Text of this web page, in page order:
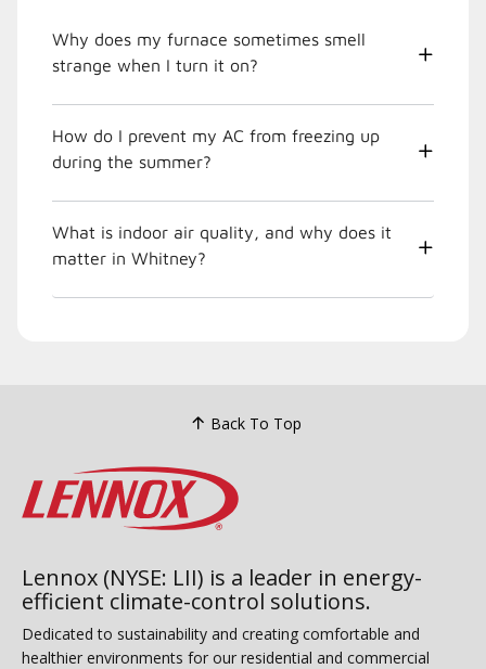
Why does my furnace sometimes smell
strange when I turn it on?
How do I prevent my AC from freezing up
during the summer?
What is indoor air quality, and why does it
matter in Whitney?
Back To Top
Lennox (NYSE: LII) is a leader in energy-
efficient climate-control solutions.
Dedicated to sustainability and creating comfortable and
healthier environments for our residential and commercial